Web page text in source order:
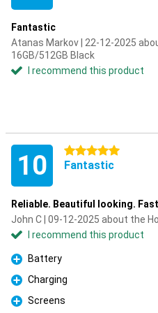
Fantastic
Atanas Markov | 22-12-2025
16GB/512GB Black
I recommend this product
10 5 stars
Fantastic
Reliable. Beautiful looking.
John C | 09-12-2025 about the
I recommend this product
Pro
Battery
Pro
Charging
Pro
Screens